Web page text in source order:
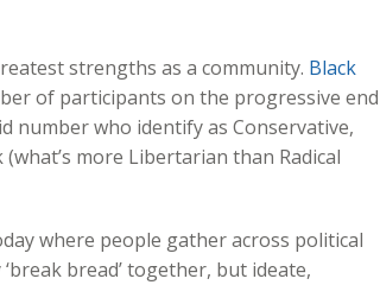
strengths as a community. Black
of participants on the progressive end
number who identify as Conservative,
more Libertarian than Radical
where people gather across political
bread’ together, but ideate,